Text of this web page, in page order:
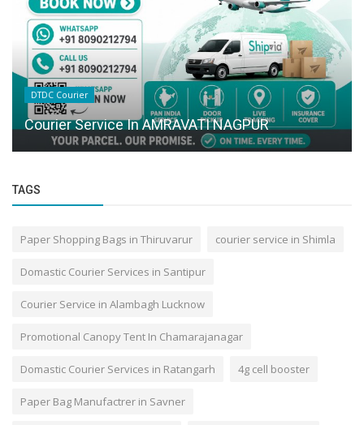
DTDC Courier
Courier Service In AMRAVATI NAGPUR
TAGS
Paper Shopping Bags in Thiruvarur courier service in Shimla
Domastic Courier Services in Santipur
Courier Service in Alambagh Lucknow
Promotional Canopy Tent In Chamarajanagar
Domastic Courier Services in Ratangarh 4g cell booster
Paper Bag Manufactrer in Savner